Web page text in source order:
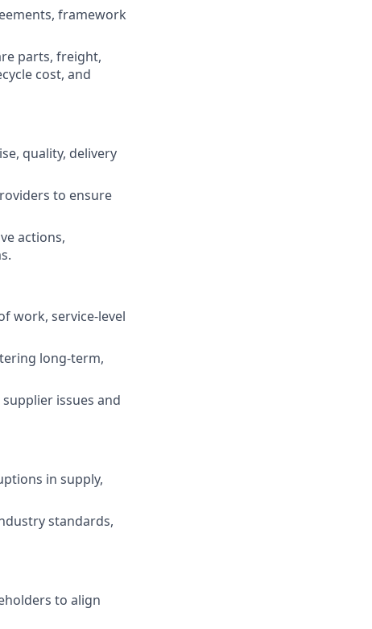
framework
parts, freight,
cost, and
quality, delivery
to ensure
actions,
work, service-level
long-term,
issues and
in supply,
standards,
to align